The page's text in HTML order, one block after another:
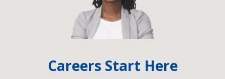
Careers Start Here